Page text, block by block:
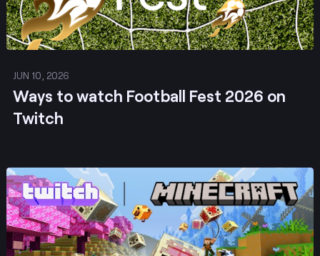
JUN 10, 2026
Ways to watch Football Fest 2026 on
Twitch
Post